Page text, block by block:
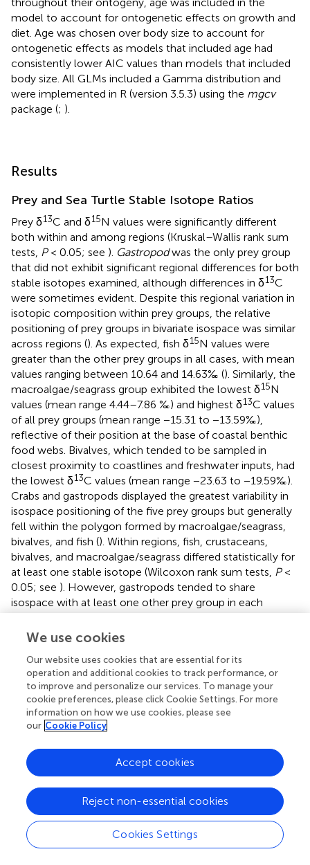
model to account for ontogenetic effects on growth and
diet. Age was chosen over body size to account for
ontogenetic effects as models that included age had
consistently lower AIC values than models that included
body size. All GLMs included a Gamma distribution and
were implemented in R (version 3.5.3) using the mgcv
package (; ).
Results
Prey and Sea Turtle Stable Isotope Ratios
Prey δ13C and δ15N values were significantly different
both within and among regions (Kruskal–Wallis rank sum
tests, P< 0.05; see ). Gastropodwas the only prey group
that did not exhibit significant regional differences for both
stable isotopes examined, although differences in δ13C
were sometimes evident. Despite this regional variation in
isotopic composition within prey groups, the relative
positioning of prey groups in bivariate isospace was similar
across regions (). As expected, fish δ15N values were
greater than the other prey groups in all cases, with mean
values ranging between 10.64 and 14.63‰ (). Similarly, the
macroalgae/seagrass group exhibited the lowest δ15N
values (mean range 4.44–7.86 ‰) and highest δ13C values
of all prey groups (mean range −15.31 to −13.59‰),
reflective of their position at the base of coastal benthic
food webs. Bivalves, which tended to be sampled in
closest proximity to coastlines and freshwater inputs, had
the lowest δ13C values (mean range −23.63 to −19.59‰).
Crabs and gastropods displayed the greatest variability in
isospace positioning of the five prey groups but generally
fell within the polygon formed by macroalgae/seagrass,
bivalves, and fish (). Within regions, fish, crustaceans,
bivalves, and macroalgae/seagrass differed statistically for
at least one stable isotope (Wilcoxon rank sum tests, P<
0.05; see ). However, gastropods tended to share
isospace with at least one other prey group in each
region, likely due in part to small sample sizes—gastropod
stable isotope values are poorly represented in the
Kemp’s ridley bone stable isotope values were generally
constrained by the prey stable isotope data (). Summary
characteristics of bone growth layers sampled for stable
isotope ratios are presented in. An analysis of variance on
these data showed there was significant variation among
regions for both δ13C (F = 11.68,P< 0.001) and δ
4,148 < 0.001) values. Apost hoc
Tukey test
determined that turtle bone δ
C values were
significantly lower in turtles stranded in the nGoM relative
to all other regions (P< 0.05;), possibly a result of
influences of the Mississippi River, as freshwater systems
generally have distinctly lower δ
C values than marine
We use cookies
Our website uses cookies that are essential for its
operation and additional cookies to track performance, or
to improve and personalize our services. To manage your
cookie preferences, please click Cookie Settings. For more
information on how we use cookies, please see
our Cookie Policy
Cookies Settings
Reject non-essential cookies
Accept cookies